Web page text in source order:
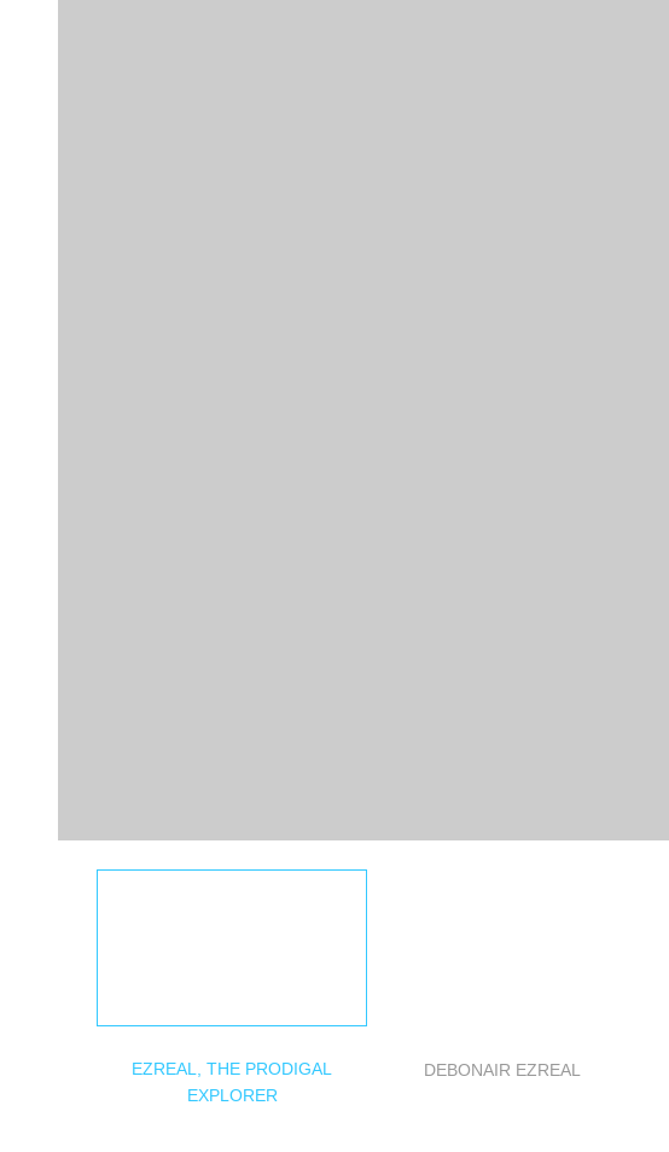
EZREAL, THE PRODIGAL
EXPLORER
DEBONAIR EZREAL